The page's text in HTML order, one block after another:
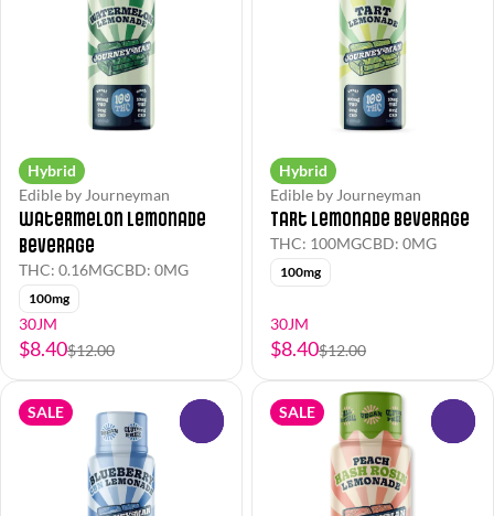
Hybrid
Edible by Journeyman
Watermelon Lemonade
Beverage
THC: 0.16MGCBD: 0MG
100mg
30JM
$8.40$12.00
Hybrid
Edible by Journeyman
Tart Lemonade Beverage
THC: 100MGCBD: 0MG
100mg
30JM
$8.40$12.00
SALE SALE